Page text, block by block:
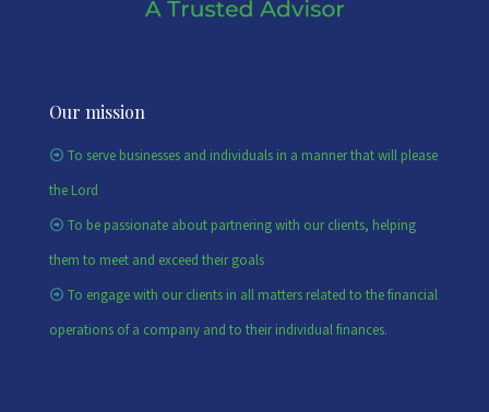
Our mission
To serve businesses and individuals in a manner that will please
the Lord
To be passionate about partnering with our clients, helping
them to meet and exceed their goals
To engage with our clients in all matters related to the financial
operations of a company and to their individual finances.